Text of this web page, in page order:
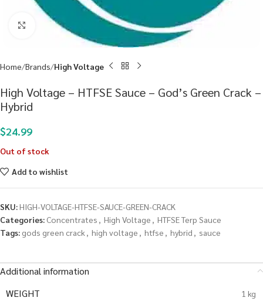
Click to enlarge
Home Brands High Voltage
High Voltage – HTFSE Sauce – God’s Green Crack –
Hybrid
$24.99
Out of stock
Add to wishlist
SKU:HIGH-VOLTAGE-HTFSE-SAUCE-GREEN-CRACK
Categories: Concentrates , High Voltage , HTFSE Terp Sauce
Tags: gods green crack , high voltage , htfse , hybrid , sauce
Additional information
WEIGHT
1 kg